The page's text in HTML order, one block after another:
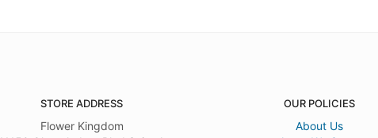
STORE ADDRESS
Flower Kingdom
OUR POLICIES
About Us